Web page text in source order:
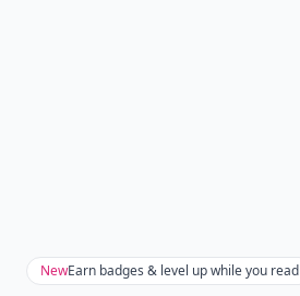
NewEarn badges & level up while you read